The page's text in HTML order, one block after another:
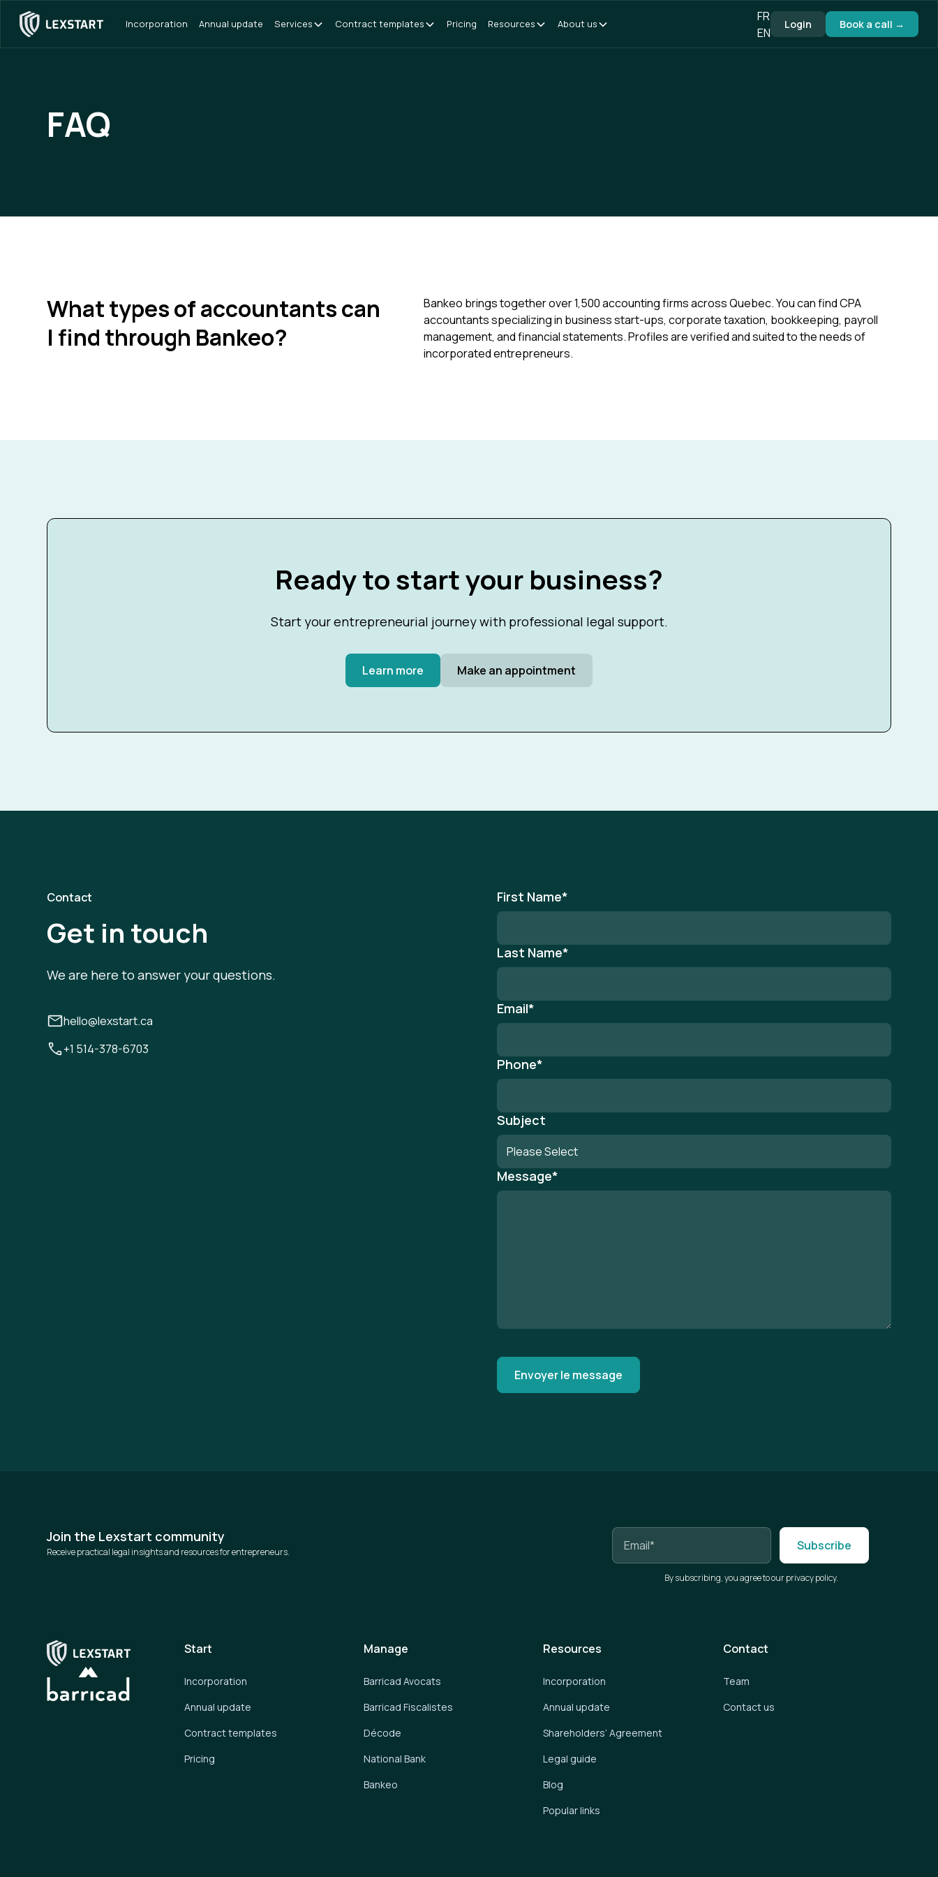
Incorporation Annual update Services Contract templates Pricing Resources About us
FR
EN
Login Book a call →
FAQ
What types of accountants can
I find through Bankeo?
Bankeo brings together over 1,500 accounting firms across Quebec. You can find CPA
accountants specializing in business start-ups, corporate taxation, bookkeeping, payroll
management, and financial statements. Profiles are verified and suited to the needs of
incorporated entrepreneurs.
Ready to start your business?
Start your entrepreneurial journey with professional legal support.
Learn more Make an appointment
Contact
Get in touch
We are here to answer your questions.
hello@lexstart.ca
+1 514-378-6703
First Name*
Last Name*
Email*
Phone*
Subject
Message*
Join the Lexstart community
Receive practical legal insights and resources for entrepreneurs.
By subscribing, you agree to our privacy policy.
Start
Incorporation
Annual update
Contract templates
Pricing
Manage
Barricad Avocats
Barricad Fiscalistes
Décode
National Bank
Bankeo
Resources
Incorporation
Annual update
Shareholders’ Agreement
Legal guide
Blog
Popular links
Contact
Team
Contact us